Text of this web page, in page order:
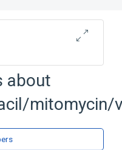
Mitomycin
about
mitomycin/